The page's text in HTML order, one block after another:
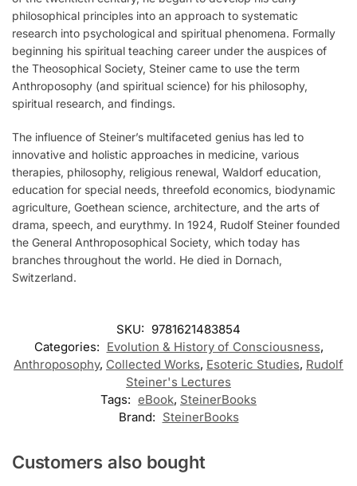
philosophical principles into an approach to systematic
research into psychological and spiritual phenomena. Formally
beginning his spiritual teaching career under the auspices of
the Theosophical Society, Steiner came to use the term
Anthroposophy (and spiritual science) for his philosophy,
spiritual research, and findings.
The influence of Steiner’s multifaceted genius has led to
innovative and holistic approaches in medicine, various
therapies, philosophy, religious renewal, Waldorf education,
education for special needs, threefold economics, biodynamic
agriculture, Goethean science, architecture, and the arts of
drama, speech, and eurythmy. In 1924, Rudolf Steiner founded
the General Anthroposophical Society, which today has
branches throughout the world. He died in Dornach,
Switzerland.
SKU: 9781621483854
Categories: Evolution & History of Consciousness,
Anthroposophy, Collected Works, Esoteric Studies, Rudolf
Steiner's Lectures
Tags: eBook, SteinerBooks
Brand: SteinerBooks
Customers also bought